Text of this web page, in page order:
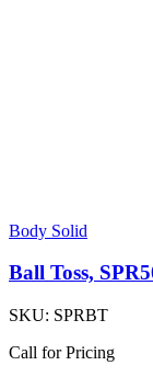
Body Solid
Ball Toss,
SKU: SPRBT
Call for Pricing